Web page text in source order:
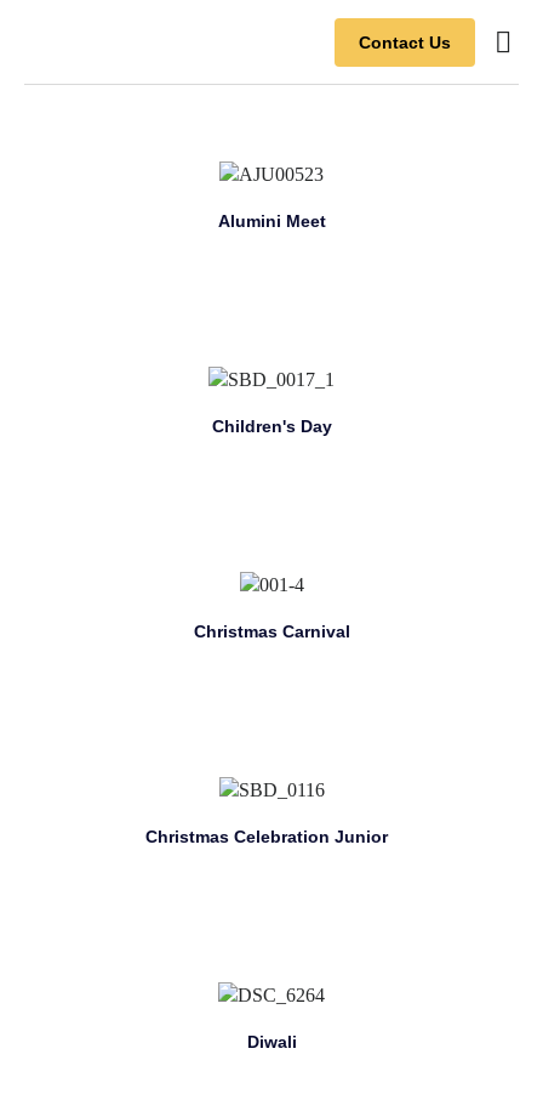
Contact Us
Alumini Meet
Children's Day
Christmas Carnival
Christmas Celebration Junior
Diwali